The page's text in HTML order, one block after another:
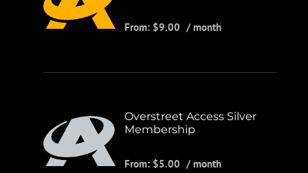
From: $9.00 / month
Overstreet Access Silver
Membership
From: $5.00 / month